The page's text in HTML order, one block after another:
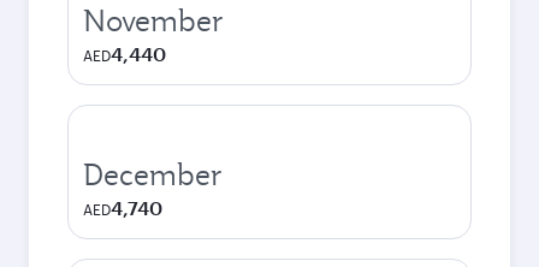
November
AED4,440
December
AED4,740